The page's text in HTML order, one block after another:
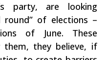
party, are looking
of elections –
of June. These
them, they believe, if